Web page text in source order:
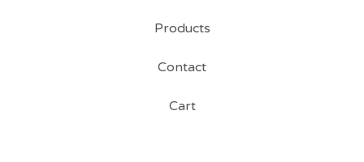
Products
Contact
Cart